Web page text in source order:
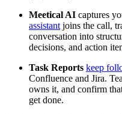
Meetical AI captures
assistant joins the call,
conversation into
decisions, and action
Task Reports keep
Confluence and Jira.
owns it, and confirm
get done.